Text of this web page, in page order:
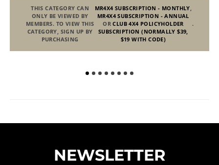
THIS CATEGORY CAN
ONLY BE VIEWED BY
MEMBERS. TO VIEW THIS
CATEGORY, SIGN UP BY
PURCHASING
MR4X4 SUBSCRIPTION - MONTHLY,
MR4X4 SUBSCRIPTION - ANNUAL
ORCLUB 4X4 POLICYHOLDER
SUBSCRIPTION (NORMALLY $39,
$19 WITH CODE)
.
NEWSLETTER